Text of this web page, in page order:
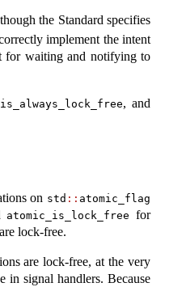
the Standard specifies
implement the intent
for waiting and notifying to
is_always_lock_free, and
on std :: atomic_flag
atomic_is_lock_free for
lock-free.
are lock-free, at the very
in signal handlers. Because